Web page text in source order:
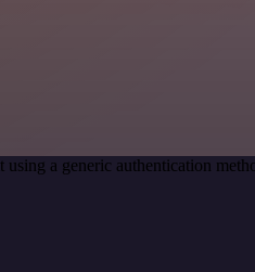
a generic authentication